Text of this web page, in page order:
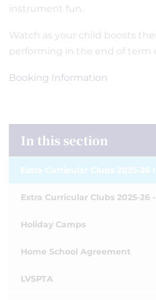
instrument fun.
Watch as your child boosts
performing in the end of term
Booking Information
In this section
Extra Curricular Clubs 2025-26
Extra Curricular Clubs 2025-26 -
Holiday Camps
Home School Agreement
LVSPTA